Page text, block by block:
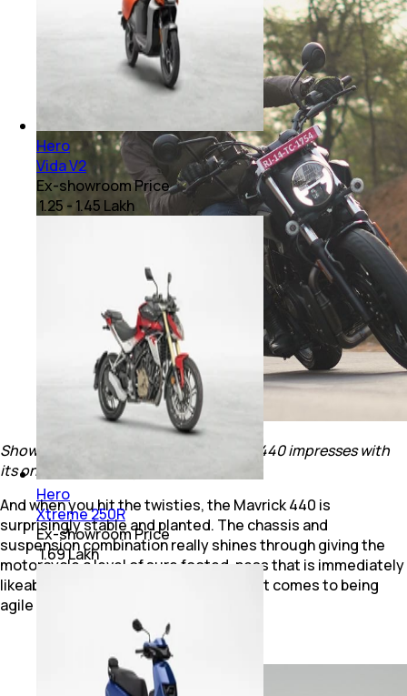
Show it a few corners and the Mavrick 440 impresses with
its on-road handling ability.
And when you hit the twisties, the Mavrick 440 is
surprisingly stable and planted. The chassis and
suspension combination really shines through giving the
motorcycle a level of sure footed-ness that is immediately
likeable. Sure, it’s no sports bike when it comes to being
agile and planted, but the Mavrick 440
Hero
Vida V2
Ex-showroom Price
₹ 1.25 - 1.45 Lakh
Hero
Xtreme 250R
Ex-showroom Price
₹ 1.69 Lakh